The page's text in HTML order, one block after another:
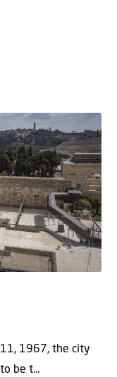
11, 1967, the city
be t...